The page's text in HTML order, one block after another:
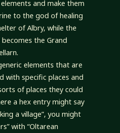
and make them
to the god of healing
of Albry, while the
the Grand
elements that are
with specific places and
of places they could
a hex entry might say
a village”, you might
with “Oltarean